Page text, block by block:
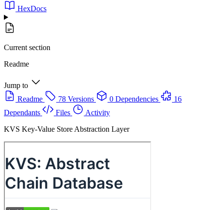
HexDocs
Current section
Readme
Jump to
Readme
78 Versions 0 Dependencies
16
Dependants
Files
Activity
KVS Key-Value Store Abstraction Layer